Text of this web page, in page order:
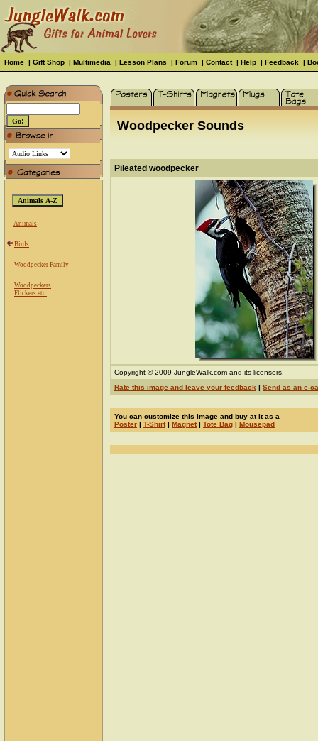
Home | Gift Shop | Multimedia | Lesson Plans | Forum | Contact| Help | Feedback |
Animals
Birds
Woodpecker Family
Woodpeckers
Flickers etc.
Woodpecker Sounds
Pileated woodpecker
Copyright © 2009 JungleWalk.com and its licensors.
Rate this image and leave your feedback | Send as an e-
You can customize this image and buy at it as a
Poster | T-Shirt | Magnet | Tote Bag | Mousepad